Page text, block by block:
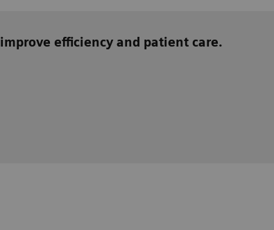
improve efficiency and patient care.